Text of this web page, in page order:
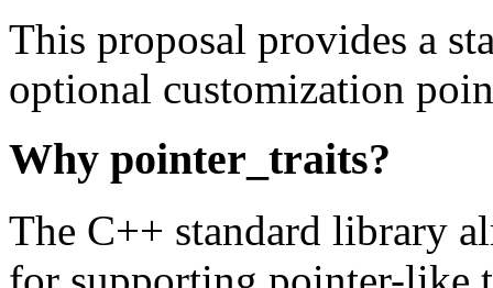
This proposal provides a
optional customization
Why pointer_traits?
The C++ standard library